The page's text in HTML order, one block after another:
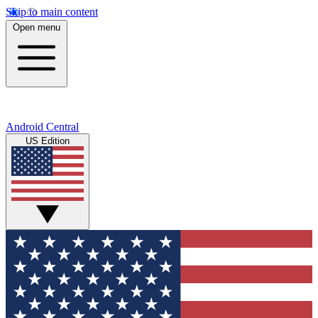
Skip to main content
Open menu
Android Central
US Edition